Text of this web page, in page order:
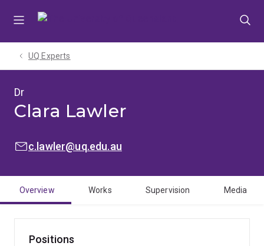
UQ Experts
Dr
Clara Lawler
EMAIL:c.lawler@uq.edu.au
Overview Works Supervision Media
Positions